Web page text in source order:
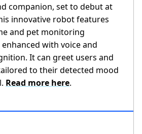
companion, set to debut at
innovative robot features
and pet monitoring
with voice and
It can greet users and
to their detected mood
Read more here.